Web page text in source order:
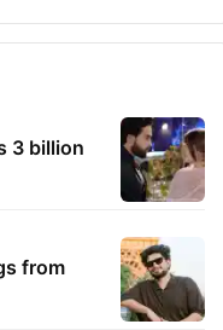
3 billion
from